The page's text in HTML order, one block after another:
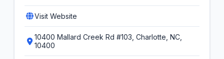
Visit Website
10400 Mallard Creek Rd #103, Charlotte, NC,
10400